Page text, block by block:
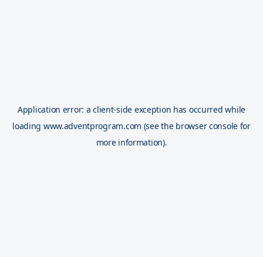
Application error: aclient-side exception has occurred while
loading www.adventprogram.com (see the browser console for
more information).